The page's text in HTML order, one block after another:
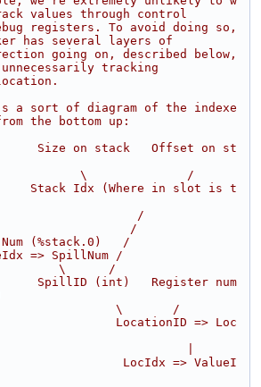
values through control
registers. To avoid doing so,
has several layers of
going on, described below,
tracking
a sort of diagram of the indexe
the bottom up:
Size on stack   Offset on st
\              /
Stack Idx (Where in slot is t
/
/
(%stack.0)   /
=> SpillNum /
\      /
SpillID (int)   Register num
\       /
LocationID => Loc
|
LocIdx => ValueI